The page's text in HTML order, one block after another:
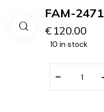
FAM-
€120.00
10 in stock
−